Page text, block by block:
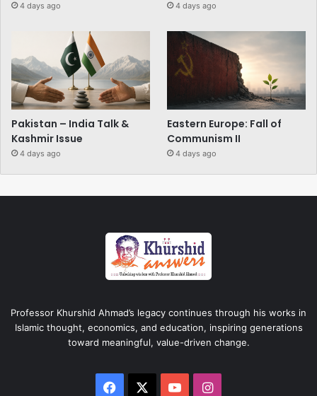
4 days ago 4 days ago
Pakistan – India Talk &
Kashmir Issue
4 days ago
Eastern Europe: Fall of
Communism II
4 days ago
Professor Khurshid Ahmad’s legacy continues through his works in
Islamic thought, economics, and education, inspiring generations
toward meaningful, value-driven change.
Facebook YouTubeInstagram